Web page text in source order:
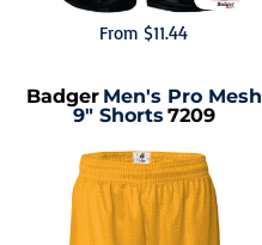
From $11.44
Badger Men's Pro Mesh
9" Shorts 7209